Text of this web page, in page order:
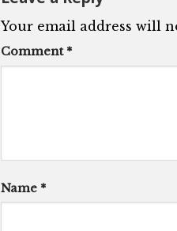
Your email address will
Comment *
Name *